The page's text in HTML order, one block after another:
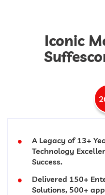
Iconic
A Legacy of 13+
Technology
Success.
Delivered 150+
Solutions, 500+